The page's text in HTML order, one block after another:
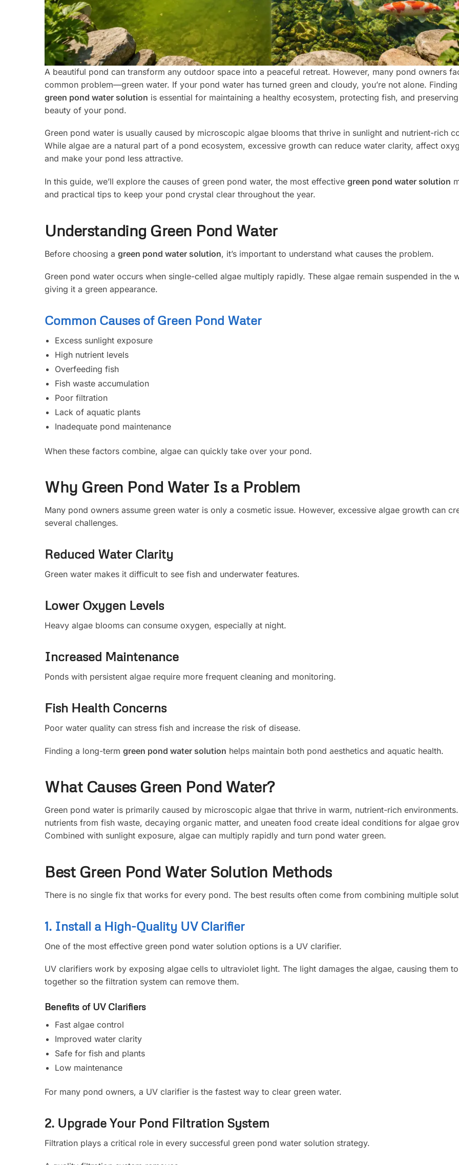
A beautiful pond can transform any outdoor space into a peaceful retreat. However, many pond owners
common problem—green water. If your pond water has turned green and cloudy, you’re not alone.
green pond water solution is essential for maintaining a healthy ecosystem, protecting fish, and
beauty of your pond.
Green pond water is usually caused by microscopic algae blooms that thrive in sunlight and nutrient-rich
While algae are a natural part of a pond ecosystem, excessive growth can reduce water clarity, affect
and make your pond less attractive.
In this guide, we’ll explore the causes of green pond water, the most effective green pond water solution
and practical tips to keep your pond crystal clear throughout the year.
Understanding Green Pond Water
Before choosing a green pond water solution, it’s important to understand what causes the problem.
Green pond water occurs when single-celled algae multiply rapidly. These algae remain suspended in the
giving it a green appearance.
Common Causes of Green Pond Water
Excess sunlight exposure
High nutrient levels
Overfeeding fish
Fish waste accumulation
Poor filtration
Lack of aquatic plants
Inadequate pond maintenance
When these factors combine, algae can quickly take over your pond.
Why Green Pond Water Is a Problem
Many pond owners assume green water is only a cosmetic issue. However, excessive algae growth can
several challenges.
Reduced Water Clarity
Green water makes it difficult to see fish and underwater features.
Lower Oxygen Levels
Heavy algae blooms can consume oxygen, especially at night.
Increased Maintenance
Ponds with persistent algae require more frequent cleaning and monitoring.
Fish Health Concerns
Poor water quality can stress fish and increase the risk of disease.
Finding a long-term green pond water solution helps maintain both pond aesthetics and aquatic health.
What Causes Green Pond Water?
Green pond water is primarily caused by microscopic algae that thrive in warm, nutrient-rich
nutrients from fish waste, decaying organic matter, and uneaten food create ideal conditions for algae
Combined with sunlight exposure, algae can multiply rapidly and turn pond water green.
Best Green Pond Water Solution Methods
There is no single fix that works for every pond. The best results often come from combining multiple
1. Install a High-Quality UV Clarifier
One of the most effective green pond water solution options is a UV clarifier.
UV clarifiers work by exposing algae cells to ultraviolet light. The light damages the algae, causing them
together so the filtration system can remove them.
Benefits of UV Clarifiers
Fast algae control
Improved water clarity
Safe for fish and plants
Low maintenance
For many pond owners, a UV clarifier is the fastest way to clear green water.
2. Upgrade Your Pond Filtration System
Filtration plays a critical role in every successful green pond water solution strategy.